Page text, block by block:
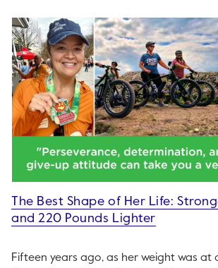
The Best Shape of Her Life:
and 220 Pounds Lighter
Fifteen years ago, as her weight was at